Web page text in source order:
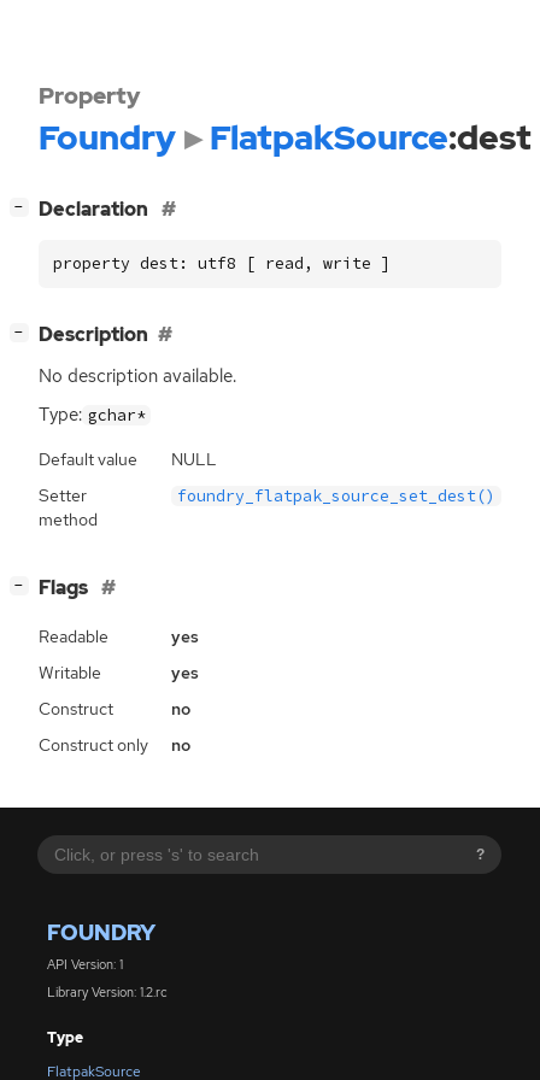
?
FOUNDRY
API Version: 1
Library Version: 1.2.rc
Type
FlatpakSource
Property
Foundry FlatpakSource:dest
− Declaration
property dest: utf8 [ read, write ]
− Description
No description available.
Type: gchar*
Default value
NULL
Setter
method
foundry_flatpak_source_set_dest()
− Flags
Readable
yes
Writable
yes
Construct
no
Construct only
no